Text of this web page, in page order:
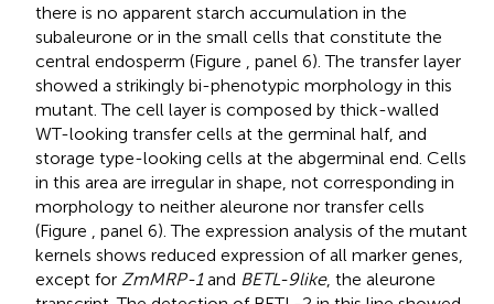
there is no apparent starch accumulation in the
subaleurone or in the small cells that constitute the
central endosperm (Figure
, panel 6). The transfer layer
showed a strikingly bi-phenotypic morphology in this
mutant. The cell layer is composed by thick-walled
WT-looking transfer cells at the germinal half, and
storage type-looking cells at the abgerminal end. Cells
in this area are irregular in shape, not corresponding in
morphology to neither aleurone nor transfer cells
(Figure
, panel 6). The expression analysis of the mutant
kernels shows reduced expression of all marker genes,
except for ZmMRP-1and BETL-9like, the aleurone